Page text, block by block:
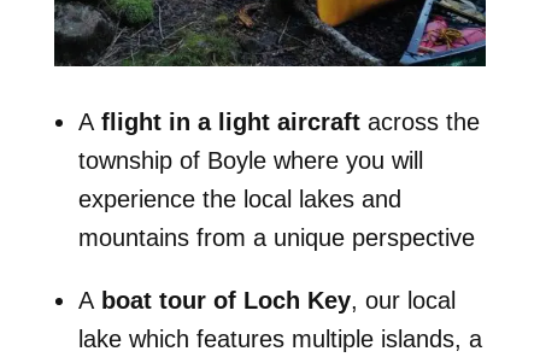
A flight in a light aircraft across the
township of Boyle where you will
experience the local lakes and
mountains from a unique perspective
A boat tour of Loch Key, our local
lake which features multiple islands, a